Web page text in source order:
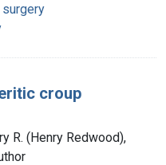
croup
R. (Henry Redwood),